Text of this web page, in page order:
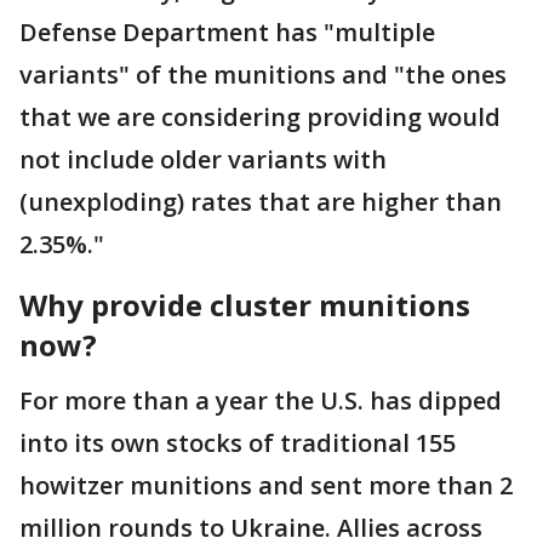
Defense Department has "multiple
variants" of the munitions and "the ones
that we are considering providing would
not include older variants with
(unexploding) rates that are higher than
2.35%."
Why provide cluster munitions
now?
For more than a year the U.S. has dipped
into its own stocks of traditional 155
howitzer munitions and sent more than 2
million rounds to Ukraine. Allies across